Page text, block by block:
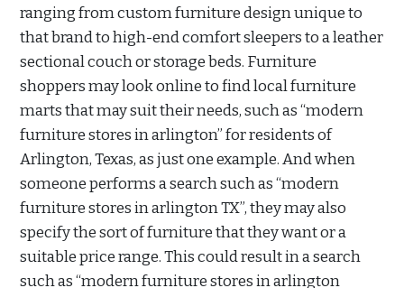
ranging from custom furniture design unique to
that brand to high-end comfort sleepers to a leather
sectional couch or storage beds. Furniture
shoppers may look online to find local furniture
marts that may suit their needs, such as “modern
furniture stores in arlington” for residents of
Arlington, Texas, as just one example. And when
someone performs a search such as “modern
furniture stores in arlington TX”, they may also
specify the sort of furniture that they want or a
suitable price range. This could result in a search
such as “modern furniture stores in arlington